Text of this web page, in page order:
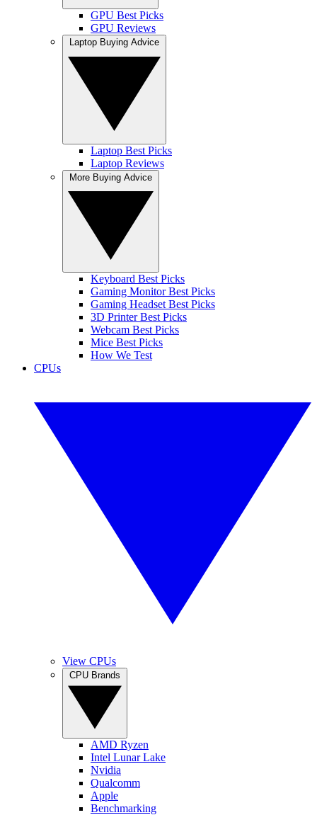
GPU Best Picks
GPU Reviews
Laptop Best Picks
Laptop Reviews
Keyboard Best Picks
Gaming Monitor Best Picks
Gaming Headset Best Picks
3D Printer Best Picks
Webcam Best Picks
Mice Best Picks
How We Test
CPUs
View CPUs
AMD Ryzen
Intel Lunar Lake
Nvidia
Qualcomm
Apple
Benchmarking